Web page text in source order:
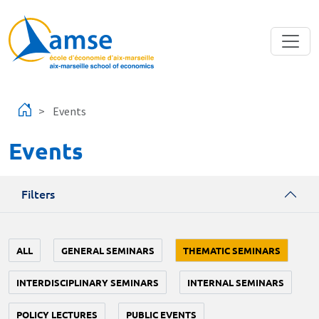
Events
Events
Filters
ALL GENERAL SEMINARS THEMATIC SEMINARS
INTERDISCIPLINARY SEMINARS INTERNAL SEMINARS
POLICY LECTURES PUBLIC EVENTS